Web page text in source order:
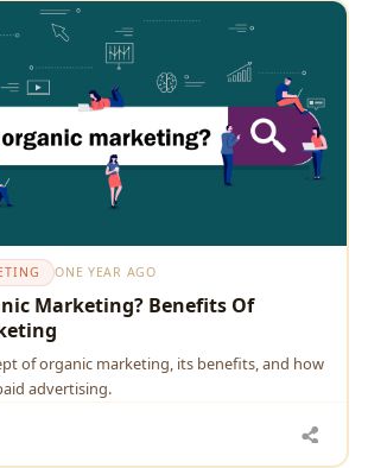
ONE YEAR AGO
Marketing? Benefits Of
of organic marketing, its benefits, and how
advertising.